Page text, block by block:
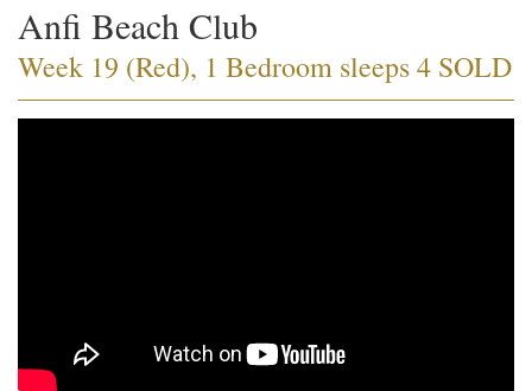
Anfi Beach Club
Week 19 (Red), 1 Bedroom sleeps 4 SOLD